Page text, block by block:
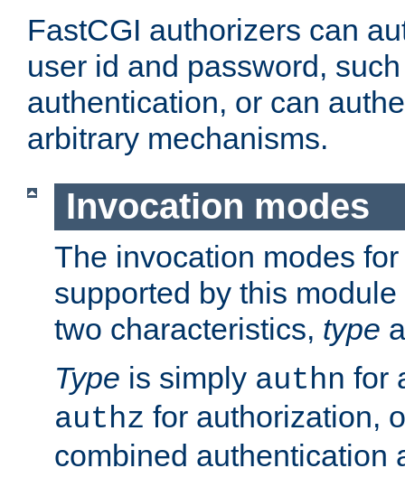
FastCGI authorizers can
user id and password,
authentication, or can
arbitrary mechanisms.
Invocation modes
The invocation modes
supported by this
two characteristics, type
Type is simply authn for
authz for authorization,
combined authentication